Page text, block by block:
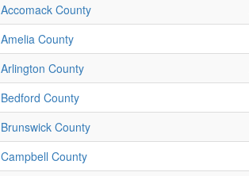
Accomack County
Amelia County
Arlington County
Bedford County
Brunswick County
Campbell County